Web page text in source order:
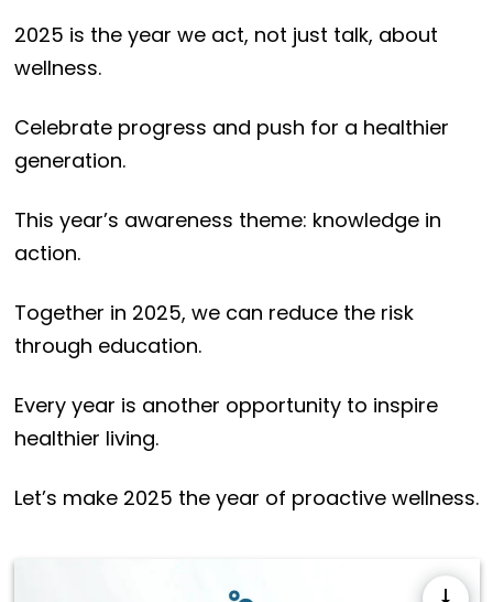
2025 is the year we act, not just talk, about
wellness.
Celebrate progress and push for a healthier
generation.
This year’s awareness theme: knowledge in
action.
Together in 2025, we can reduce the risk
through education.
Every year is another opportunity to inspire
healthier living.
Let’s make 2025 the year of proactive wellness.